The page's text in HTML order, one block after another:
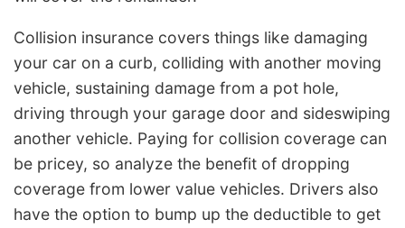
Collision insurance covers things like damaging
your car on a curb, colliding with another moving
vehicle, sustaining damage from a pot hole,
driving through your garage door and sideswiping
another vehicle. Paying for collision coverage can
be pricey, so analyze the benefit of dropping
coverage from lower value vehicles. Drivers also
have the option to bump up the deductible to get